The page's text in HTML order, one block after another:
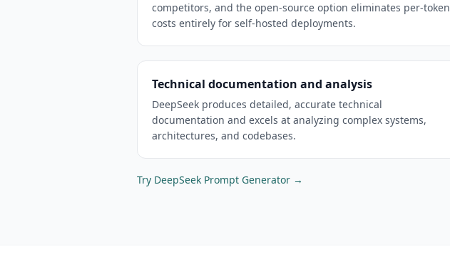
competitors, and the open-source option eliminates per-token
costs entirely for self-hosted deployments.
Technical documentation and analysis
DeepSeek produces detailed, accurate technical
documentation and excels at analyzing complex systems,
architectures, and codebases.
Try DeepSeek Prompt Generator →